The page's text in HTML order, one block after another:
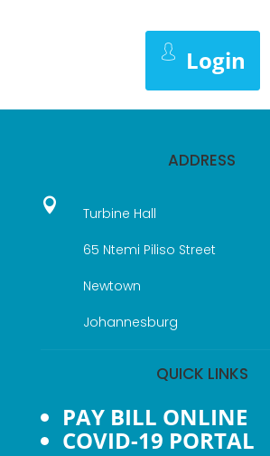
Login
ADDRESS

Turbine Hall
65 Ntemi Piliso Street
Newtown
Johannesburg
QUICK LINKS
PAY BILL ONLINE
COVID-19 PORTAL